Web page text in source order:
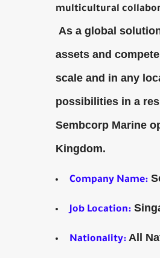
multicultural
As a global
assets and
scale and in any
possibilities in a
Sembcorp Marine
Kingdom.
Company Name:
Job Location:
Nationality: All